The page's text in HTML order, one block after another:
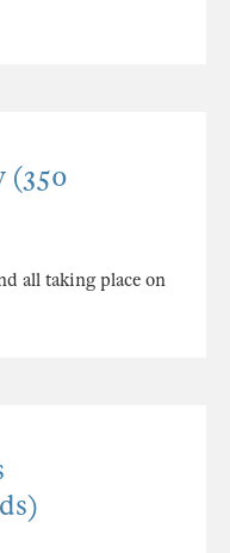
(350
all taking place on